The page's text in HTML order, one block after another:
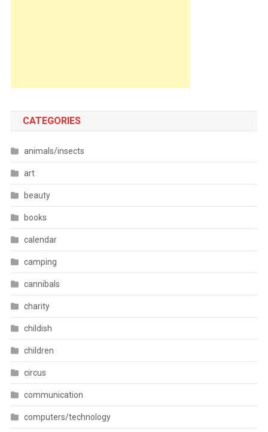
CATEGORIES
animals/insects
art
beauty
books
calendar
camping
cannibals
charity
childish
children
circus
communication
computers/technology